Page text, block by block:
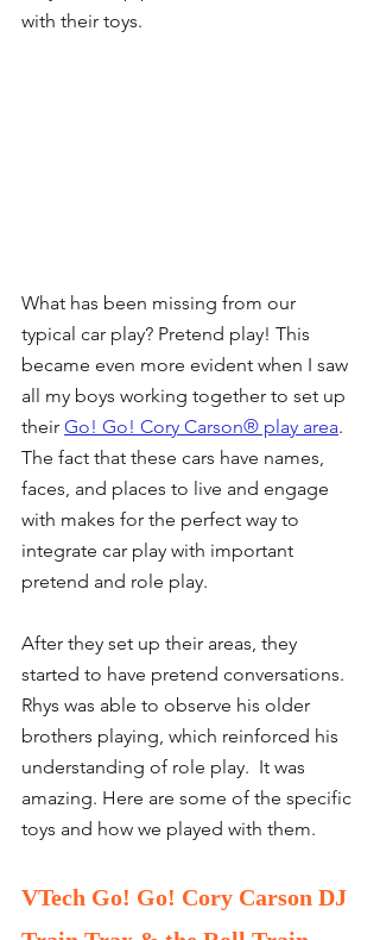
with their toys.
What has been missing from our
typical car play? Pretend play! This
became even more evident when I saw
all my boys working together to set up
their Go! Go! Cory Carson® play area.
The fact that these cars have names,
faces, and places to live and engage
with makes for the perfect way to
integrate car play with important
pretend and role play.
After they set up their areas, they
started to have pretend conversations.
Rhys was able to observe his older
brothers playing, which reinforced his
understanding of role play.  It was
amazing. Here are some of the specific
toys and how we played with them.
VTech Go! Go! Cory Carson DJ